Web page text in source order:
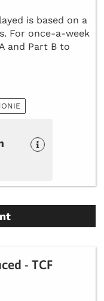
is based on a
For once-a-week
and Part B to
- TCF